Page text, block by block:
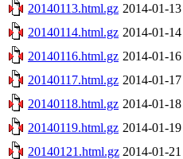
20140113.html.gz 2014-01-
20140114.html.gz 2014-01-
20140116.html.gz 2014-01-
20140117.html.gz 2014-01-
20140118.html.gz 2014-01-
20140119.html.gz 2014-01-
20140121.html.gz 2014-01-